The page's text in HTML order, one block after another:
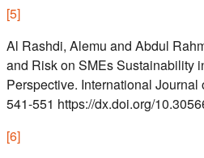
[5]
Al Rashdi, Alemu and Abdul
and Risk on SMEs Sustainability
Perspective. International Journal
541-551 https://dx.doi.org/
[6]